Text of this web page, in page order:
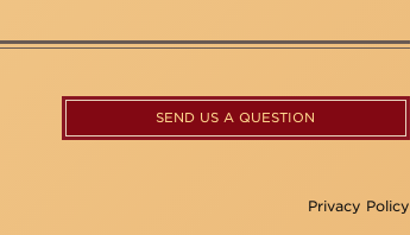
SEND US A QUESTION
Privacy Policy